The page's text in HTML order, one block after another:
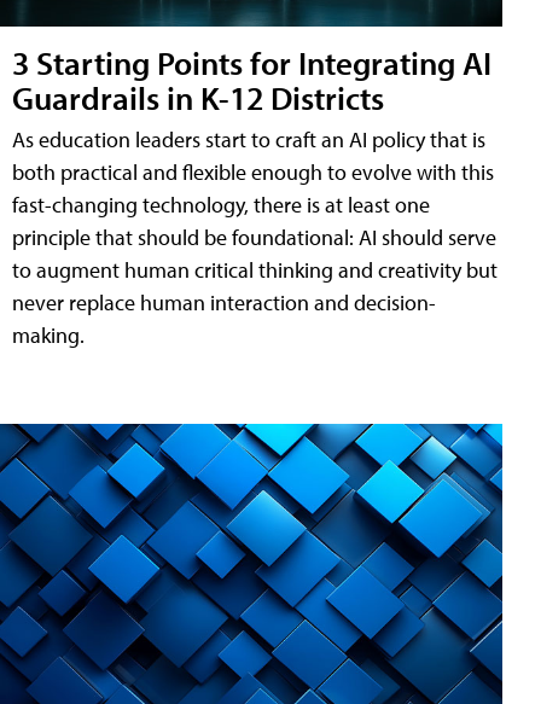
3 Starting Points for Integrating AI
Guardrails in K-12 Districts
As education leaders start to craft an AI policy that is
both practical and flexible enough to evolve with this
fast-changing technology, there is at least one
principle that should be foundational: AI should serve
to augment human critical thinking and creativity but
never replace human interaction and decision-
making.